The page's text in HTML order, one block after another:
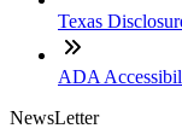
Texas
ADA
NewsLetter